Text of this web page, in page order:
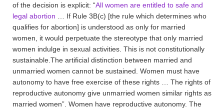
of the decision is explicit: “All women are entitled to safe and
legal abortion … If Rule 3B(c) [the rule which determines who
qualifies for abortion] is understood as only for married
women, it would perpetuate the stereotype that only married
women indulge in sexual activities. This is not constitutionally
sustainable.The artificial distinction between married and
unmarried women cannot be sustained. Women must have
autonomy to have free exercise of these rights … The rights of
reproductive autonomy give unmarried women similar rights as
married women”. Women have reproductive autonomy. The